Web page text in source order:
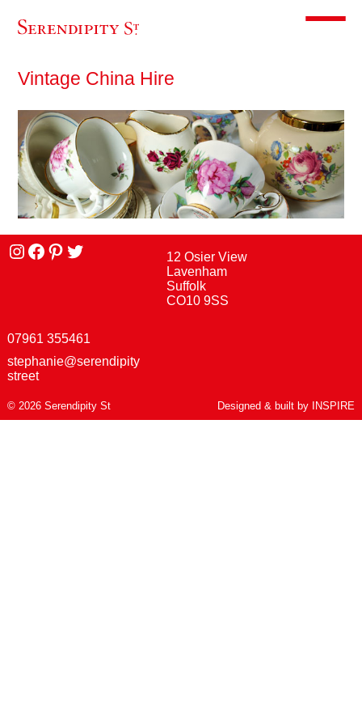
Toggle
Vintage China Hire
Instagram
facebook
Pinterest
Twitter
12 Osier View
Lavenham
Suffolk
CO10 9SS
07961 355461
stephanie@serendipity
street
© 2026 Serendipity St Designed & built by INSPIRE